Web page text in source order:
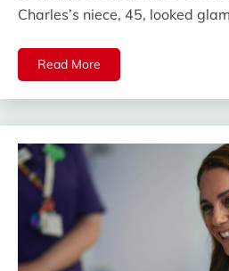
Charles’s niece, 45, looked
Read More